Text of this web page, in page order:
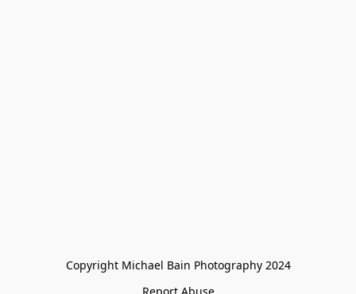
Copyright Michael Bain Photography 2024